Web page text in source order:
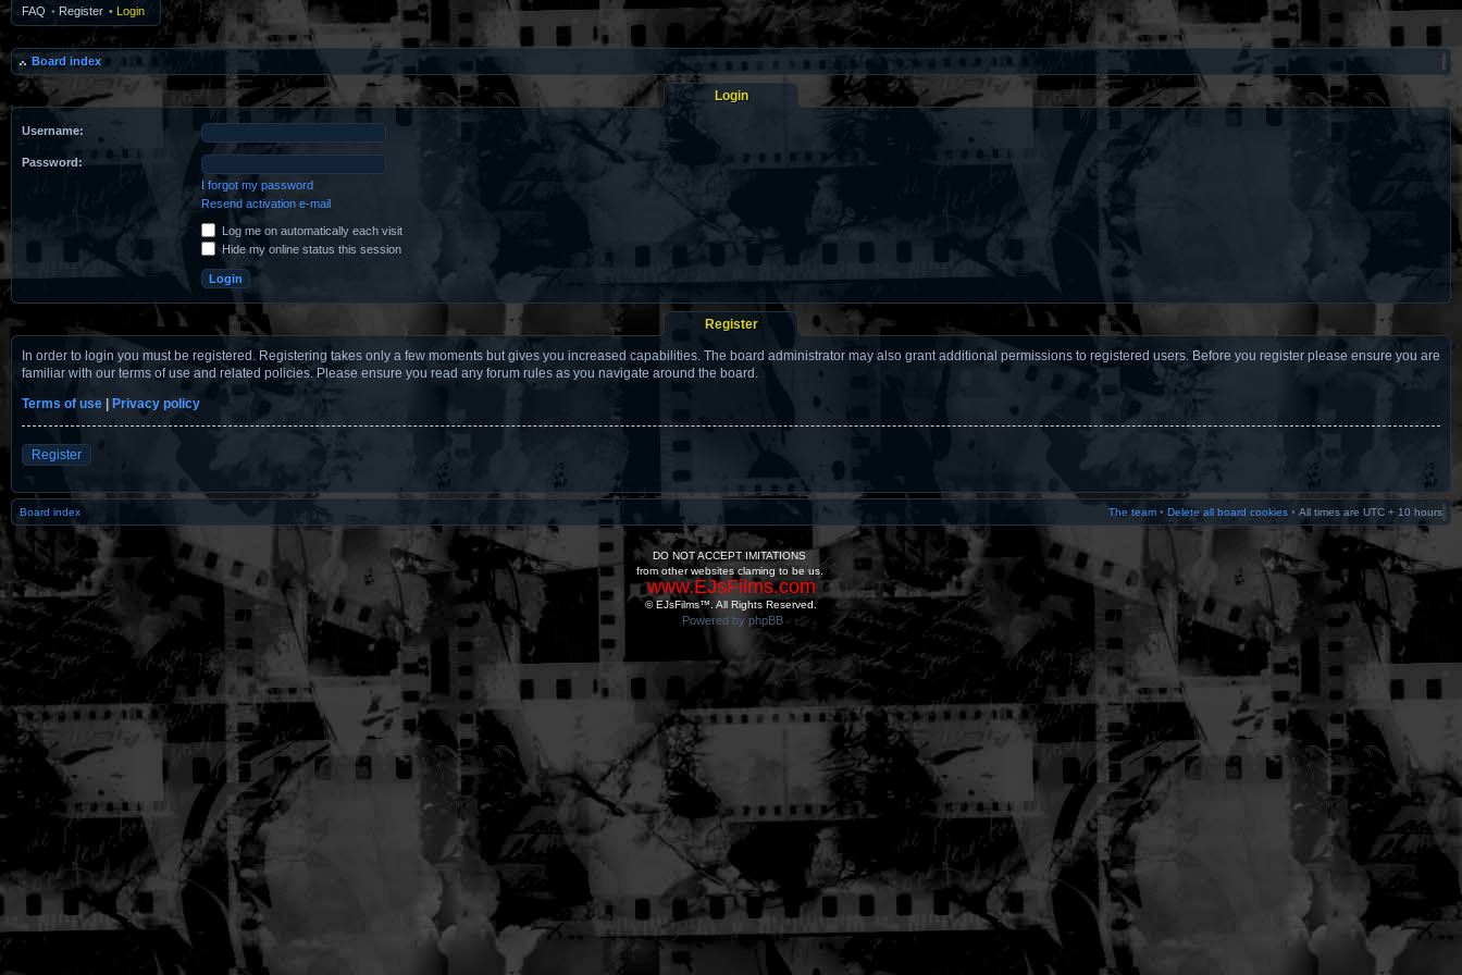
FAQ • Register • Login
Board index
Login
Username:
Password:
I forgot my password
Resend activation e-mail
Log me on automatically each visit
Hide my online status this session
Register
In order to login you must be registered. Registering takes only a few moments but gives you increased capabilities. The board administrator may also grant additional permissions to registered users. Before you register please ensure you are
familiar with our terms of use and related policies. Please ensure you read any forum rules as you navigate around the board.
Terms of use
Privacy policy
Register
Board index The team • Delete all board cookies • All times are UTC + 10 hours
DO NOT ACCEPT IMITATIONS
from other websites claming to be us.
www.EJsFilms.com
© EJsFilms™. All Rights Reserved.
Powered by phpBB